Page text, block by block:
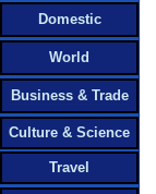
Domestic
World
Business & Trade
Culture & Science
Travel